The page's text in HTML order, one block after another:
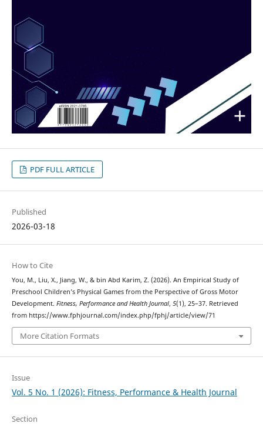
PDF FULL ARTICLE
Published
2026-03-18
How to Cite
You, M., Liu, X., Jiang, W., & bin Abd Karim, Z. (2026). An Empirical Study of
Preschool Children’s Physical Games from the Perspective of Gross Motor
Development. Fitness, Performance and Health Journal, 5(1), 25–37. Retrieved
from https://www.fphjournal.com/index.php/fphj/article/view/71
More Citation Formats
Issue
Vol. 5 No. 1 (2026): Fitness, Performance & Health Journal
Section